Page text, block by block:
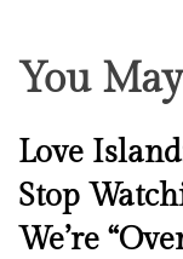
You
N
w
s
Love
Stop
We’re